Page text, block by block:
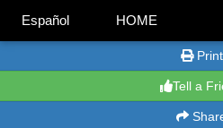
Español HOME
Print
Tell a